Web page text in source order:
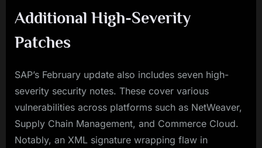
Additional High-Severity
Patches
SAP’s February update also includes seven high-
severity security notes. These cover various
vulnerabilities across platforms such as NetWeaver,
Supply Chain Management, and Commerce Cloud.
Notably, an XML signature wrapping flaw in